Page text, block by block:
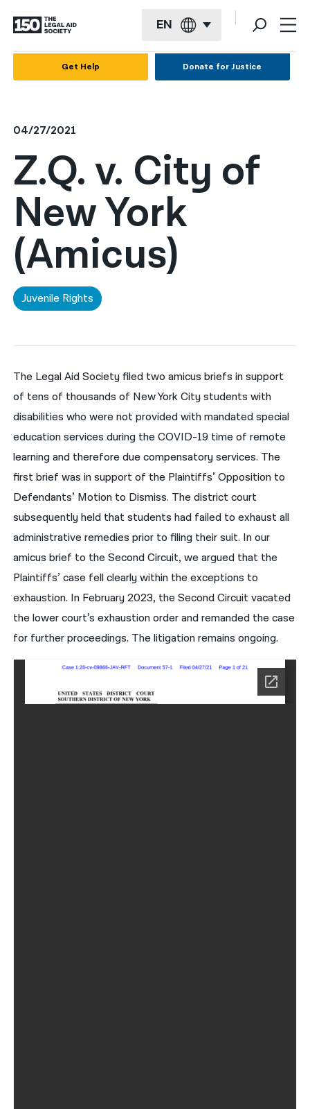
EN
العربية
বাংলা
简体中文
繁體中文
हिन्दी
한국어
ਪੰਜਾਬੀ
Русский
اردو
Get Help Donate for Justice
04/27/2021
Z.Q. v. City of
New York
(Amicus)
Juvenile Rights
The Legal Aid Society filed two amicus briefs in support
of tens of thousands of New York City students with
disabilities who were not provided with mandated special
education services during the COVID-19 time of remote
learning and therefore due compensatory services. The
first brief was in support of the Plaintiffs’ Opposition to
Defendants’ Motion to Dismiss. The district court
subsequently held that students had failed to exhaust all
administrative remedies prior to filing their suit. In our
amicus brief to the Second Circuit, we argued that the
Plaintiffs’ case fell clearly within the exceptions to
exhaustion. In February 2023, the Second Circuit vacated
the lower court’s exhaustion order and remanded the case
for further proceedings. The litigation remains ongoing.